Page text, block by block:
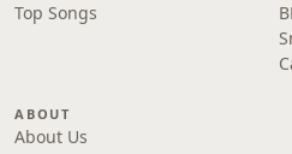
Top Songs
ABOUT
About Us